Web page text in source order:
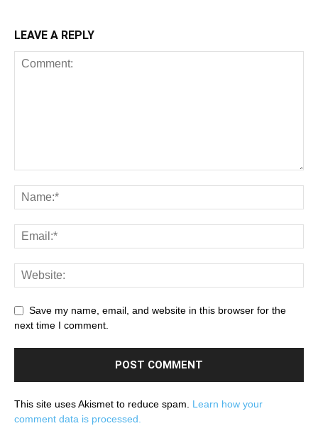
LEAVE A REPLY
Save my name, email, and website in this browser for the
next time I comment.
This site uses Akismet to reduce spam. Learn how your
comment data is processed.